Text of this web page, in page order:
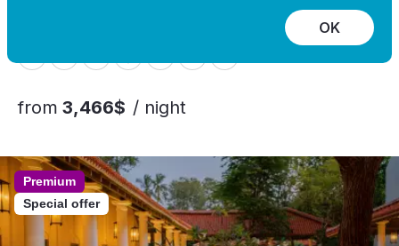
from 3,466$ / night
Premium
Special offer
OK